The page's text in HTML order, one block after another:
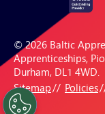
Blogs & Resources
© 2026 Baltic
Apprenticeships,
Durham, DL1 4WD.
Sitemap
Policies